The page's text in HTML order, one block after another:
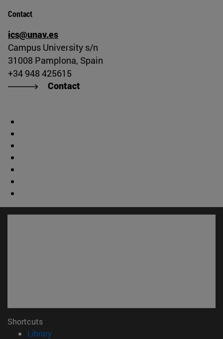
Contact
ics@unav.es
Campus University s/n
31008 Pamplona, Spain
+34 948 425615
Contact
Shortcuts
Library(opens in new window)